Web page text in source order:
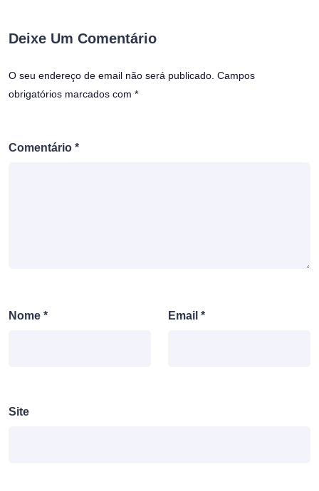
Deixe Um Comentário
O seu endereço de email não será publicado. Campos
obrigatórios marcados com *
Comentário *
Nome * Email *
Site